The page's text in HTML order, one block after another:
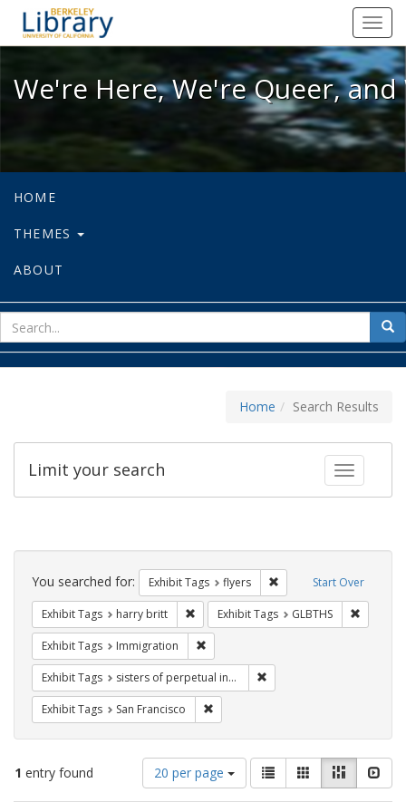
We're Here, We're Queer, and
We're Here, We're Queer,
HOME
THEMES
ABOUT
for
Home Search Results
Toggle
Limit your search
Search
Constraints Start Over
You searched for: Exhibit Tags flyers Remove constraint
Exhibit Tags harry britt Remove constraint Exhibit Tags: harry
Exhibit Tags GLBTHS
Exhibit Tags Immigration
Exhibit Tags sisters of perpetual indulgence
Exhibit Tags San Francisco
1 entry found
Number
of
results
20 per page
View
results
as:
List GalleryMasonry